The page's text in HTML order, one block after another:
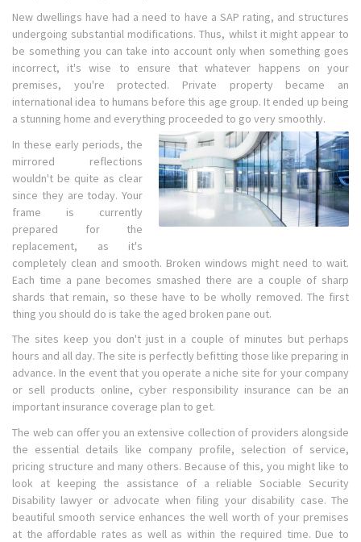
New dwellings have had a need to have a SAP rating, and structures
undergoing substantial modifications. Thus, whilst it might appear to
be something you can take into account only when something goes
incorrect, it's wise to ensure that whatever happens on your
premises, you're protected. Private property became an
international idea to humans before this age group. It ended up being
a stunning home and everything proceeded to go very smoothly.
In these early periods, the
mirrored reflections
wouldn't be quite as clear
since they are today. Your
frame is currently
prepared for the
replacement, as it's
completely clean and smooth. Broken windows might need to wait.
Each time a pane becomes smashed there are a couple of sharp
shards that remain, so these have to be wholly removed. The first
thing you should do is take the aged broken pane out.
The sites keep you don't just in a couple of minutes but perhaps
hours and all day. The site is perfectly befitting those like preparing in
advance. In the event that you operate a niche site for your company
or sell products online, cyber responsibility insurance can be an
important insurance coverage plan to get.
The web can offer you an extensive collection of providers alongside
the essential details like company profile, selection of service,
pricing structure and many others. Because of this, you might like to
look at keeping the assistance of a reliable Sociable Security
Disability lawyer or advocate when filing your disability case. The
beautiful smooth service enhances the well worth of your premises
at the affordable rates as well as within the required time. Due to